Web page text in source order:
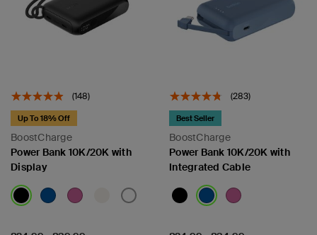
(148)
BoostCharge
Up To 18% Off
Power Bank 10K/20K with
Display
(283)
BoostCharge
Best Seller
Power Bank 10K/20K with
Integrated Cable